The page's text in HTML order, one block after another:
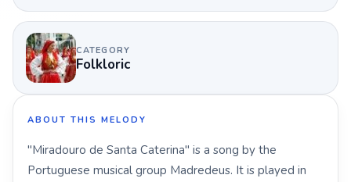
CATEGORY
Folkloric
ABOUT THIS MELODY
"Miradouro de Santa Caterina" is a song by the
Portuguese musical group Madredeus. It is played in